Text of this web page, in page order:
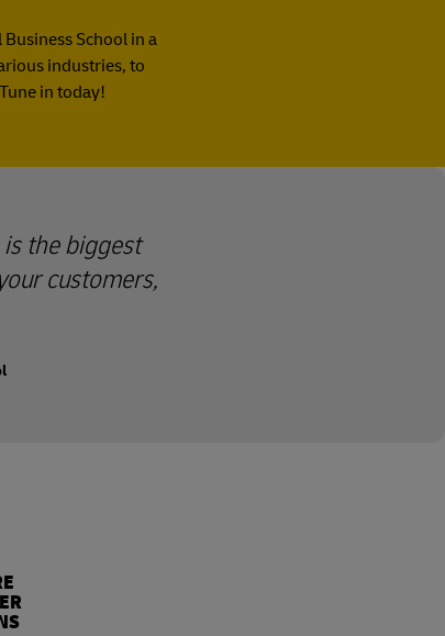
School in a
industries, to
in today!
the biggest
customers,